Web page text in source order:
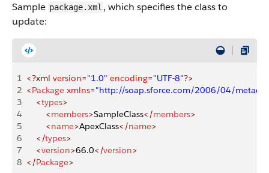
Sample package.xml , which specifies the class to
update:
1 <?xml version="1.0" encoding="UTF-8"?>
2 <Package xmlns="http://soap.sforce.com/2006/04/
3
    <
types>
4
        <
members>SampleClass</members>
5
        <
name>ApexClass</name>
6
    </
types>
7
    <
version>66.0</version>
8 </Package>